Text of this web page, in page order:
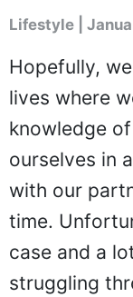
Lifestyle |
Hopefully,
lives where
knowledge
ourselves in
with our
time.
case and a
struggling